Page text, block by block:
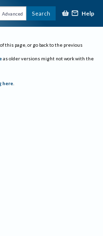
Advanced Search Help
this page, or go back to the previous
as older versions might not work with the
here.